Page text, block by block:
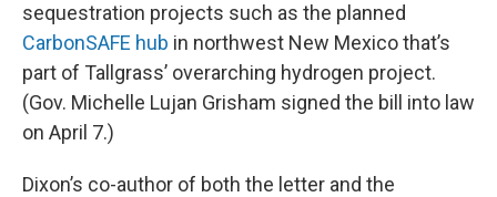
sequestration projects such as the planned
CarbonSAFE hub in northwest New Mexico that’s
part of Tallgrass’ overarching hydrogen project.
(Gov. Michelle Lujan Grisham signed the bill into law
on April 7.)
Dixon’s co-author of both the letter and the